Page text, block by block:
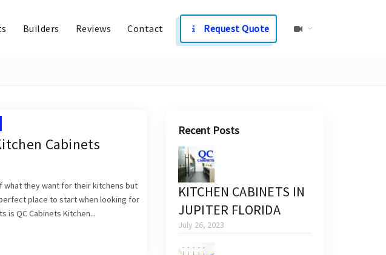
Builders Reviews Contact Request Quote
Cabinets
what they want for their kitchens but
place to start when looking for
is QC Cabinets Kitchen...
Recent Posts
KITCHEN CABINETS IN
JUPITER FLORIDA
July 26, 2023